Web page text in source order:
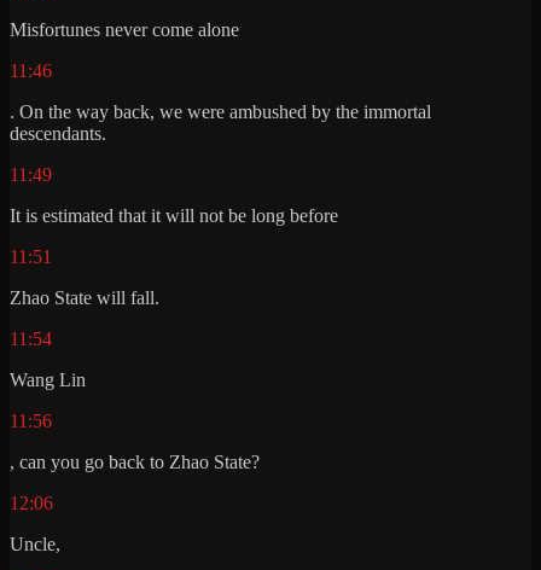
Misfortunes never come alone
11:46
. On the way back, we were ambushed by the immortal
descendants.
11:49
It is estimated that it will not be long before
11:51
Zhao State will fall.
11:54
Wang Lin
11:56
, can you go back to Zhao State?
12:06
Uncle,